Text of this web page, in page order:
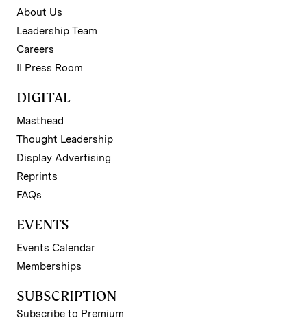
About Us
Leadership Team
Careers
II Press Room
DIGITAL
Masthead
Thought Leadership
Display Advertising
Reprints
FAQs
EVENTS
Events Calendar
Memberships
SUBSCRIPTION
Subscribe to Premium